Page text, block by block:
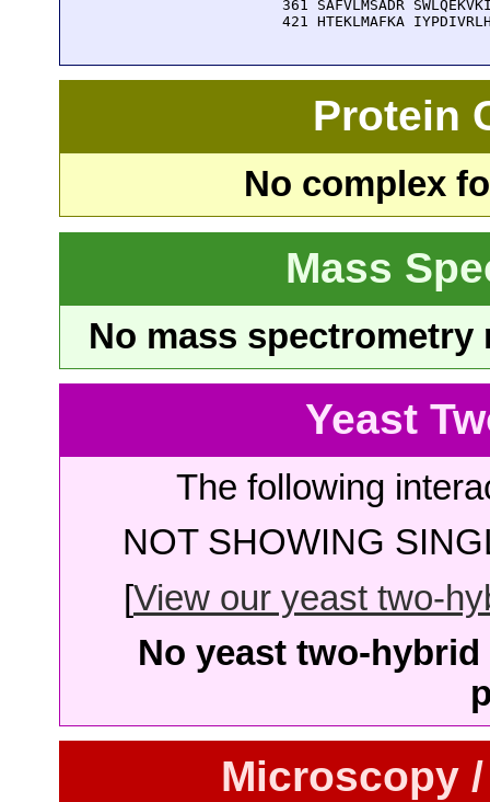
361 SAFVLMSADR
421 HTEKLMAFKA
Protein
No complex
Mass
No mass
Yeast
The following
NOT SHOWING
[View our yeast two-
No yeast two-
Microscopy